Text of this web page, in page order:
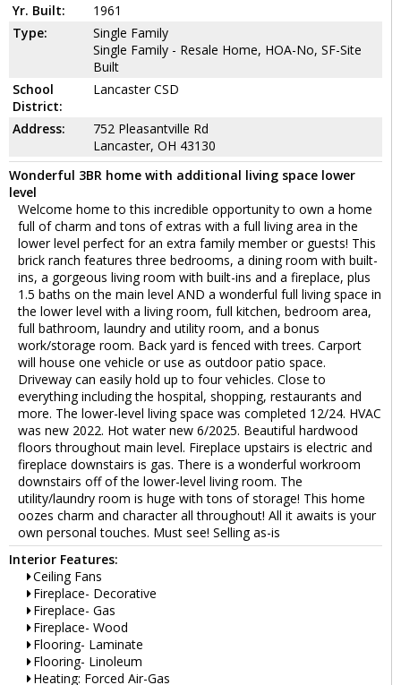
Yr. Built:
1961
Type:
Single Family
Single Family - Resale Home, HOA-No, SF-Site
Built
School
District:
Lancaster CSD
Address:
752 Pleasantville Rd
Lancaster, OH 43130
Wonderful 3BR home with additional living space lower
level
Welcome home to this incredible opportunity to own a home
full of charm and tons of extras with a full living area in the
lower level perfect for an extra family member or guests! This
brick ranch features three bedrooms, a dining room with built-
ins, a gorgeous living room with built-ins and a fireplace, plus
1.5 baths on the main level AND a wonderful full living space in
the lower level with a living room, full kitchen, bedroom area,
full bathroom, laundry and utility room, and a bonus
work/storage room. Back yard is fenced with trees. Carport
will house one vehicle or use as outdoor patio space.
Driveway can easily hold up to four vehicles. Close to
everything including the hospital, shopping, restaurants and
more. The lower-level living space was completed 12/24. HVAC
was new 2022. Hot water new 6/2025. Beautiful hardwood
floors throughout main level. Fireplace upstairs is electric and
fireplace downstairs is gas. There is a wonderful workroom
downstairs off of the lower-level living room. The
utility/laundry room is huge with tons of storage! This home
oozes charm and character all throughout! All it awaits is your
own personal touches. Must see! Selling as-is
Interior Features:
Ceiling Fans
Fireplace- Decorative
Fireplace- Gas
Fireplace- Wood
Flooring- Laminate
Flooring- Linoleum
Heating: Forced Air-Gas